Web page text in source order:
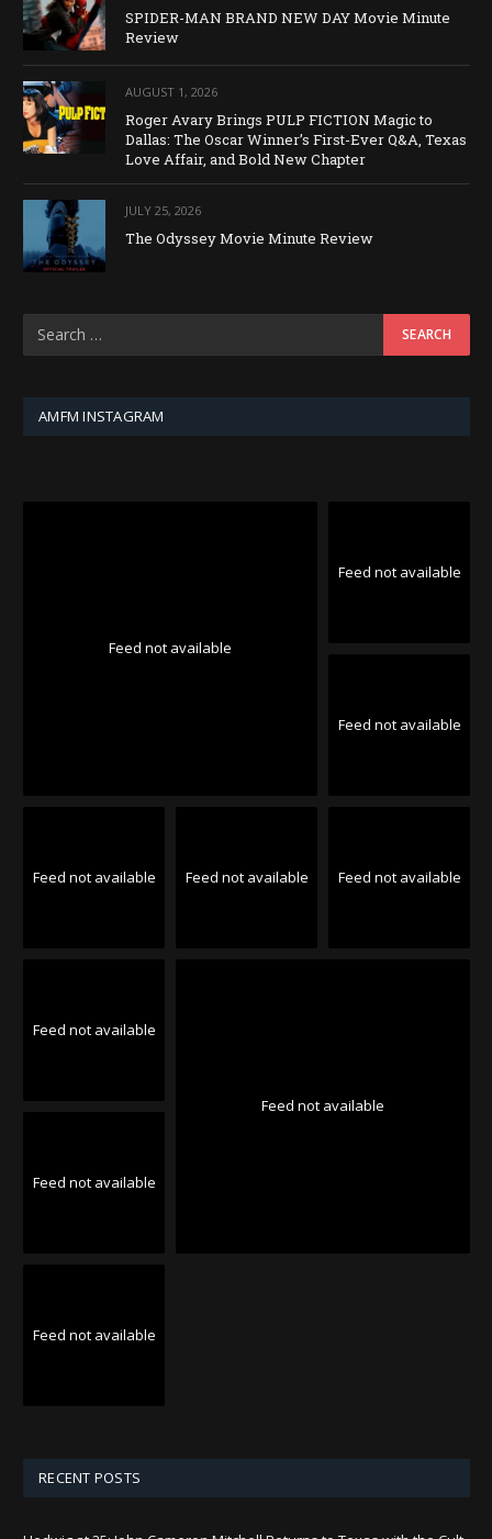
SPIDER-MAN BRAND NEW DAY Movie Minute
Review
AUGUST 1, 2026
Roger Avary Brings PULP FICTION Magic to
Dallas: The Oscar Winner’s First-Ever Q&A, Texas
Love Affair, and Bold New Chapter
JULY 25, 2026
The Odyssey Movie Minute Review
AMFM INSTAGRAM
Feed not available
Feed not available
Feed not available
Feed not available Feed not available Feed not available
Feed not available
Feed not available
Feed not available
Feed not available
RECENT POSTS